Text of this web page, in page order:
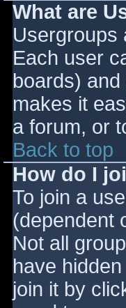
What are
Usergroups
Each user
boards)
makes it
a forum, or
Back to top
How do I
To join a
(dependent
Not all
have
join it by